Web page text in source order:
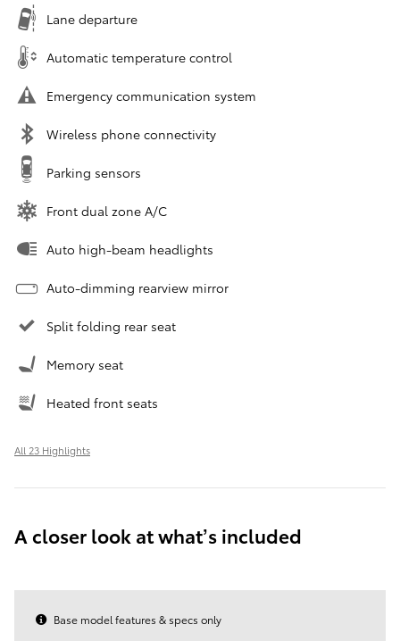
Lane departure
Automatic temperature control
Emergency communication system
Wireless phone connectivity
Parking sensors
Front dual zone A/C
Auto high-beam headlights
Auto-dimming rearview mirror
Split folding rear seat
Memory seat
Heated front seats
All 23 Highlights
A closer look at what’s included
Base model features & specs only